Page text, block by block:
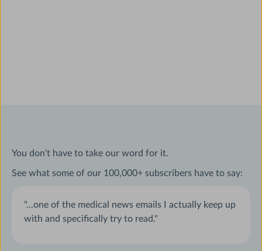
You don't have to take our word for it.
See what some of our 100,000+ subscribers have to say:
"...one of the medical news emails I actually keep up
with and specifically try to read."